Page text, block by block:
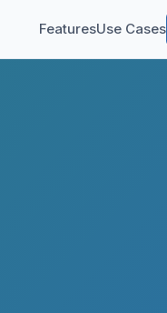
FeaturesUse Cases